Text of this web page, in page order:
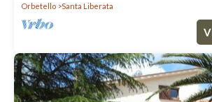
Orbetello
Santa Liberata